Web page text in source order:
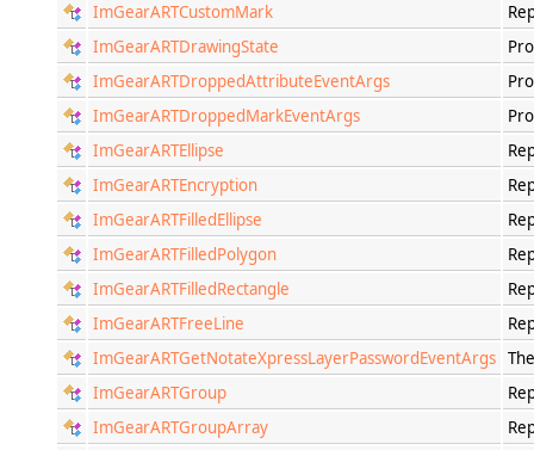
ImGearARTCustomMark
ImGearARTDrawingState
ImGearARTDroppedAttributeEventArgs
ImGearARTDroppedMarkEventArgs
ImGearARTEllipse
ImGearARTEncryption
ImGearARTFilledEllipse
ImGearARTFilledPolygon
ImGearARTFilledRectangle
ImGearARTFreeLine
ImGearARTGetNotateXpressLayerPasswordEventArgs
ImGearARTGroup
ImGearARTGroupArray